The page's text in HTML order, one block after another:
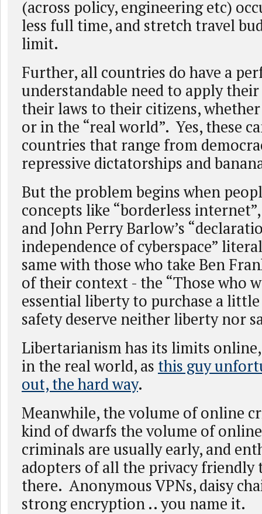
(across policy, engineering etc)
less full time, and stretch travel
limit.
Further, all countries do have a
understandable need to apply
their laws to their citizens,
or in the “real world”. Yes, these
countries that range from
repressive dictatorships and
But the problem begins when
concepts like “borderless internet”,
and John Perry Barlow’s
independence of cyberspace”
same with those who take Ben
of their context - the “Those who
essential liberty to purchase a
safety deserve neither liberty nor
Libertarianism has its limits
in the real world, as this guy
out, the hard way.
Meanwhile, the volume of online
kind of dwarfs the volume of
criminals are usually early, and
adopters of all the privacy friendly
there. Anonymous VPNs, daisy
strong encryption .. you name it.